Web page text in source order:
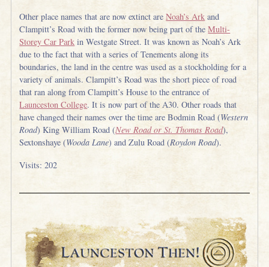
Other place names that are now extinct areNoah’s Ark and
Clampitt’s Road with the former now being part of theMulti-
Storey Car Park in Westgate Street. It was known as Noah’s Ark
due to the fact that with a series of Tenements along its
boundaries, the land in the centre was used as a stockholding for a
variety of animals. Clampitt’s Road was the short piece of road
that ran along from Clampitt’s House to the entrance of
Launceston College. It is now part of the A30. Other roads that
have changed their names over the time are Bodmin Road (Western
Road) King William Road (New Road or St. Thomas Road),
Sextonshaye (Wooda Lane) and Zulu Road (Roydon Road).
Visits: 202